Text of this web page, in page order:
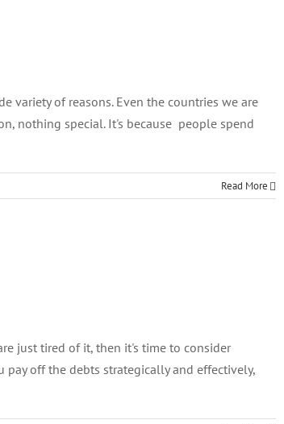
variety of reasons. Even the countries we are
nothing special. It's because people spend
Read More
just tired of it, then it's time to consider
off the debts strategically and effectively,